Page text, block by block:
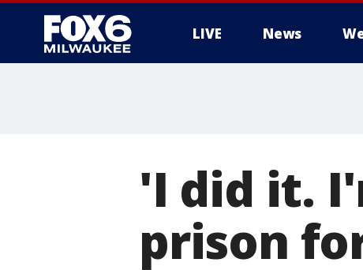
LIVE News
'I did it.
prison